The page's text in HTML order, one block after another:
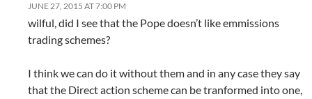
JUNE 27, 2015 AT 7:00 PM
wilful, did I see that the Pope doesn’t like emmissions
trading schemes?
I think we can do it without them and in any case they say
that the Direct action scheme can be tranformed into one,